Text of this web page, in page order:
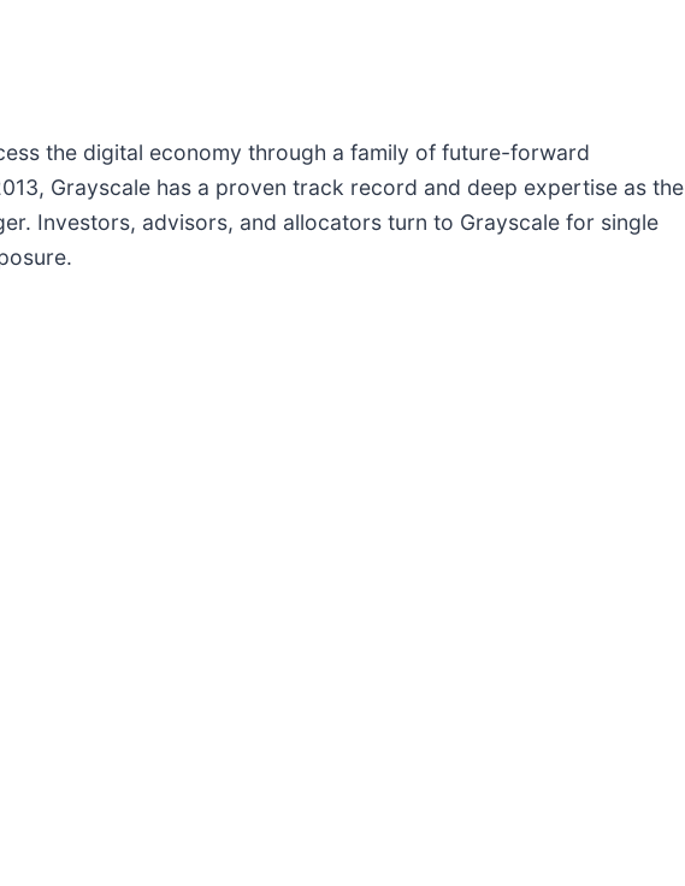
the digital economy through a family of future-forward
Grayscale has a proven track record and deep expertise as the
Investors, advisors, and allocators turn to Grayscale for single